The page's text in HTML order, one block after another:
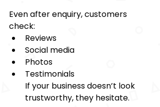
Even after enquiry, customers
check:
Reviews
Social media
Photos
Testimonials
If your business doesn’t look
trustworthy, they hesitate.